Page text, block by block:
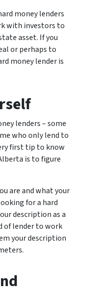
money lenders
with investors to
asset. If you
or perhaps to
money lender is
lenders – some
who only lend to
first tip to know
is to figure
are and what your
for a hard
description as a
of lender to work
your description